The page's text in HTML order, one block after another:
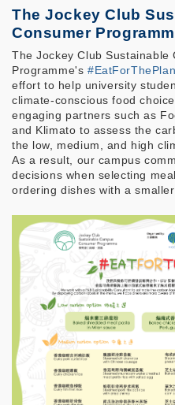
The Jockey Club
Consumer
The Jockey Club Sustainable
Programme's
effort to help university
climate-conscious food
engaging partners such as
and Klimato to assess the
the low, medium, and high
As a result, our campus
decisions when selecting
ordering dishes with a